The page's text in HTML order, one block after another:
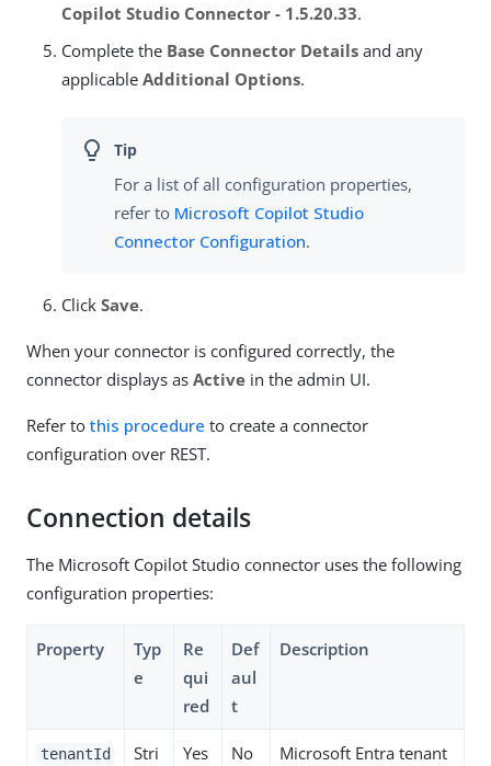
Copilot Studio Connector - 1.5.20.33.
Complete the Base Connector Details and any
applicable Additional Options.
For a list of all configuration properties,
refer to Microsoft Copilot Studio
Connector Configuration.
Click Save.
When your connector is configured correctly, the
connector displays as Active in the admin UI.
Refer to this procedure to create a connector
configuration over REST.
Connection details
The Microsoft Copilot Studio connector uses the following
configuration properties:
Property
Typ
e
Re
qui
red
Def
aul
t
Description
tenantId
Stri
Yes
No
Microsoft Entra tenant